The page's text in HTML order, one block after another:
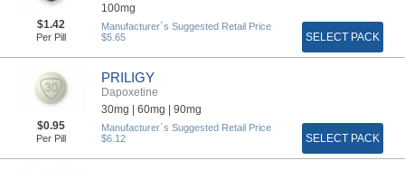
100mg
$1.42
Per Pill
Manufacturer`s Suggested Retail Price
$5.65
SELECT PACK
PRILIGY
Dapoxetine
30mg | 60mg | 90mg
$0.95
Per Pill
Manufacturer`s Suggested Retail Price
$6.12
SELECT PACK